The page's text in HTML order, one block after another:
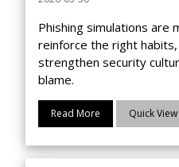
Phishing simulations
reinforce the right
strengthen security
blame.
Read More Quick View